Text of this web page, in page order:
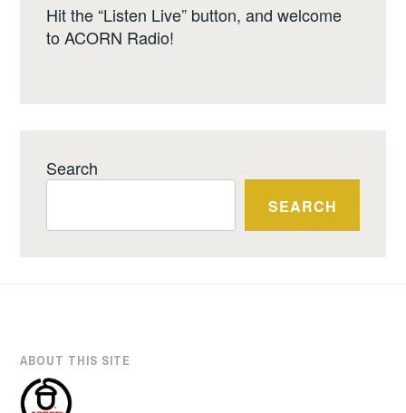
Hit the “Listen Live” button, and welcome
to ACORN Radio!
Search
SEARCH
ABOUT THIS SITE